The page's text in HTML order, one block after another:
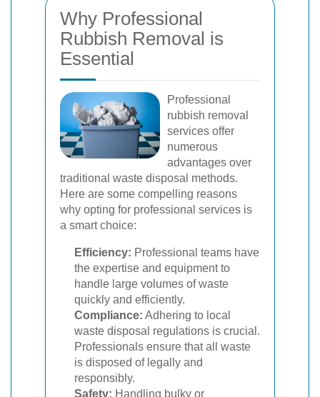
Why Professional
Rubbish Removal is
Essential
Professional
rubbish removal
services offer
numerous
advantages over
traditional waste disposal methods.
Here are some compelling reasons
why opting for professional services is
a smart choice:
Efficiency: Professional teams have
the expertise and equipment to
handle large volumes of waste
quickly and efficiently.
Compliance: Adhering to local
waste disposal regulations is crucial.
Professionals ensure that all waste
is disposed of legally and
responsibly.
Safety: Handling bulky or